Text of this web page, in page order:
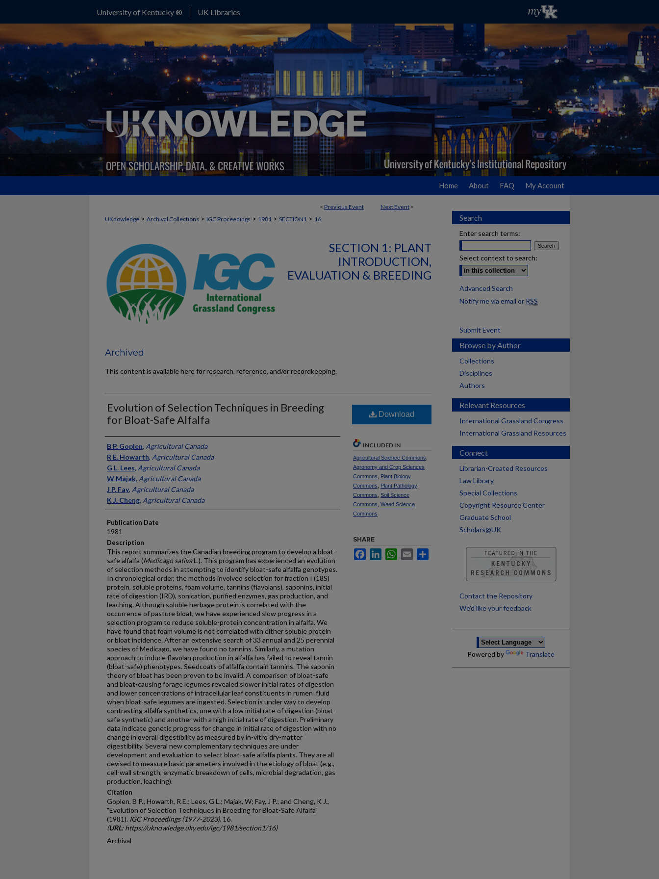
University of Kentucky ® UK Libraries
Home About FAQ My Account
< Previous Event Next Event >
UKnowledge > Archival Collections > IGC Proceedings > 1981 > SECTION1 > 16
SECTION 1: PLANT
INTRODUCTION,
EVALUATION & BREEDING
Archived
This content is available here for research, reference, and/or recordkeeping.
Evolution of Selection Techniques in Breeding
for Bloat-Safe Alfalfa
Presenter Information
B P. Goplen, Agricultural Canada
R E. Howarth, Agricultural Canada
G L. Lees, Agricultural Canada
W Majak, Agricultural Canada
J P. Fay, Agricultural Canada
K J. Cheng, Agricultural Canada
Publication Date
1981
Description
This report summarizes the Canadian breeding program to develop a bloat-
safe alfalfa (Medicago sativaL.). This program has experienced an evolution
of selection methods in attempting to identify bloat-safe alfalfa genotypes.
In chronological order, the methods involved selection for fraction I (18S)
protein, soluble proteins, foam volume, tannins (flavolans), saponins, initial
rate of digestion (IRD), sonication, purified enzymes, gas production, and
leaching. Although soluble herbage protein is correlated with the
occurrence of pasture bloat, we have experienced slow progress in a
selection program to reduce soluble-protein concentration in alfalfa. We
have found that foam volume is not correlated with either soluble protein
or bloat incidence. After an extensive search of 33 annual and 25 perennial
species of Medicago, we have found no tannins. Similarly, a mutation
approach to induce flavolan production in alfalfa has failed to reveal tannin
(bloat-safe) phenotypes. Seedcoats of alfalfa contain tannins. The saponin
theory of bloat has been proven to be invalid. A comparison of bloat-safe
and bloat-causing forage legumes revealed slower initial rates of digestion
and lower concentra­tions of intracellular leaf constituents in rumen .fluid
when bloat-safe legumes are ingested. Selection is under way to develop
contrasting alfalfa synthetics, one with a low initial rate of digestion (bloat-
safe synthetic) and another with a high initial rate of digestion. Preliminary
data indicate genetic progress for change in initial rate of digestion with no
change in overall digestibil­ity as measured by in-vitro dry-matter
digestibility. Several new complementary techniques are under
development and evaluation to select bloat-safe alfalfa plants. They are all
devised to measure basic parameters involved in the etiology of bloat (e.g.,
cell-wall strength, enzymatic breakdown of cells, microbial degradation, gas
production, leaching).
Citation
Goplen, B P.; Howarth, R E.; Lees, G L.; Majak, W; Fay, J P.; and Cheng, K J.,
"Evolution of Selection Techniques in Breeding for Bloat-Safe Alfalfa"
(1981). IGC Proceedings (1977-2023). 16.
(URL: https://uknowledge.uky.edu/igc/1981/section1/16)
Archival
Download
INCLUDED IN
Agricultural Science Commons
Agronomy and Crop Sciences
Commons
Plant Biology
Commons
Plant Pathology
Commons Soil Science
Commons Weed Science
Commons
SHARE
FacebookLinkedInWhatsApp
Email
Search
Enter search terms:
Select context to search:
Advanced Search
Notify me via email or RSS
Submit Event
Browse by Author
Collections
Disciplines
Authors
Relevant Resources
International Grassland Congress
International Grassland Resources
Connect
Librarian-Created Resources
Law Library
Special Collections
Copyright Resource Center
Graduate School
Scholars@UK
Contact the Repository
We’d like your feedback
Powered by Translate